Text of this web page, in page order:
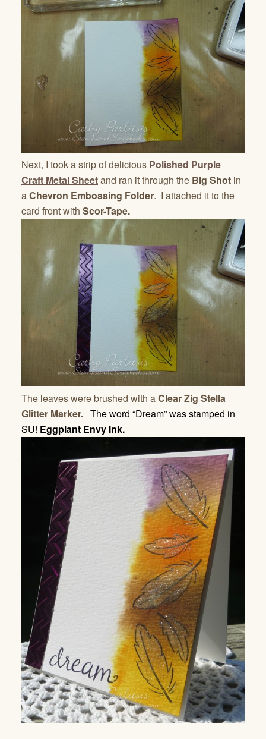
Next, I took a strip of delicious Polished Purple
Craft Metal Sheetand ran it through the Big Shot in
aChevron Embossing Folder. I attached it to the
card front with Scor-Tape.
The leaves were brushed with aClear Zig Stella
Glitter Marker. The word “Dream” was stamped in
SU! Eggplant Envy Ink.